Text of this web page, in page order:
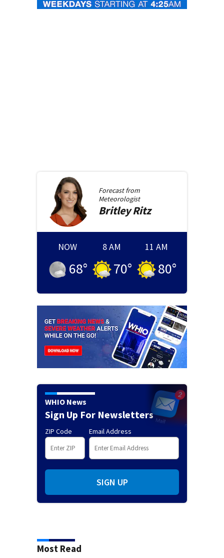
Forecast from
Meteorologist
BritleyRitz
NOW
68°
8 AM
70°
11 AM
80°
WHIO News
Sign Up For Newsletters
ZIP Code Email Address
SIGN UP
Most Read